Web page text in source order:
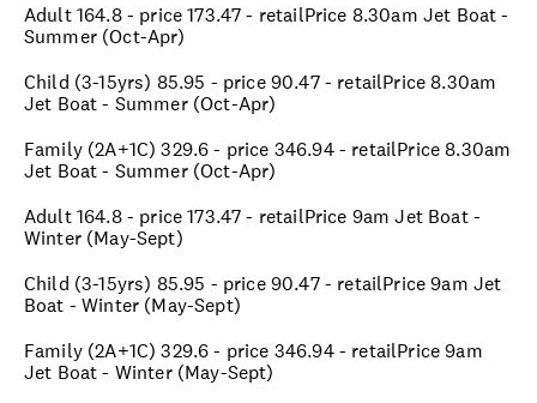
Adult 164.8 - price 173.47 - retailPrice 8.30am Jet Boat -
Summer (Oct-Apr)
Child (3-15yrs) 85.95 - price 90.47 - retailPrice 8.30am
Jet Boat - Summer (Oct-Apr)
Family (2A+1C) 329.6 - price 346.94 - retailPrice 8.30am
Jet Boat - Summer (Oct-Apr)
Adult 164.8 - price 173.47 - retailPrice 9am Jet Boat -
Winter (May-Sept)
Child (3-15yrs) 85.95 - price 90.47 - retailPrice 9am Jet
Boat - Winter (May-Sept)
Family (2A+1C) 329.6 - price 346.94 - retailPrice 9am
Jet Boat - Winter (May-Sept)